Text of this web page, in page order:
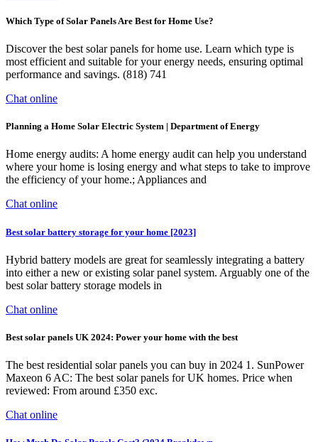
Which Type of Solar Panels Are Best for Home Use?
Discover the best solar panels for home use. Learn which type is
most efficient and suitable for your energy needs, ensuring optimal
performance and savings. (818) 741
Chat online
Planning a Home Solar Electric System | Department of Energy
Home energy audits: A home energy audit can help you understand
where your home is losing energy and what steps to take to improve
the efficiency of your home.; Appliances and
Chat online
Best solar battery storage for your home [2023]
Hybrid battery models are great for seamlessly integrating a battery
into either a new or existing solar panel system. Arguably one of the
best solar battery storage models in
Chat online
Best solar panels UK 2024: Power your home with the best
The best residential solar panels you can buy in 2024 1. SunPower
Maxeon 6 AC: The best solar panels for UK homes. Price when
reviewed: From around £350 exc.
Chat online